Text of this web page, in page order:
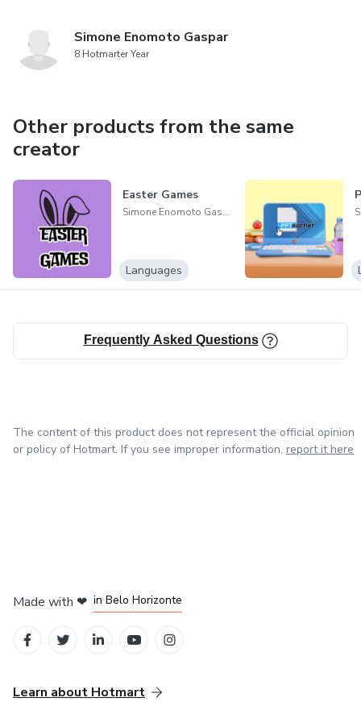
Simone Enomoto Gaspar
8 Hotmarter Year
Other products from the same
creator
Easter Games
Simone Enomoto Gaspar
Languages
Frequently Asked Questions
The content of this product does not represent the official opinion
or policy of Hotmart. If you see improper information, report it here
Made with ❤ in Belo Horizonte
Learn about Hotmart